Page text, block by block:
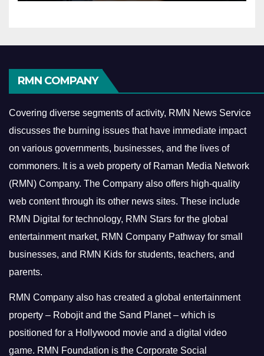
RMN COMPANY
Covering diverse segments of activity, RMN News Service
discusses the burning issues that have immediate impact
on various governments, businesses, and the lives of
commoners. It is a web property of Raman Media Network
(RMN) Company. The Company also offers high-quality
web content through its other news sites. These include
RMN Digital for technology, RMN Stars for the global
entertainment market, RMN Company Pathway for small
businesses, and RMN Kids for students, teachers, and
parents.
RMN Company also has created a global entertainment
property – Robojit and the Sand Planet – which is
positioned for a Hollywood movie and a digital video
game. RMN Foundation is the Corporate Social